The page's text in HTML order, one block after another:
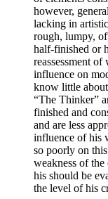
however,
lacking in
rough, lumpy,
half-finished or
reassessment
influence on
know little
“The Thinker”
finished and
and are less
influence of his
so poorly on
weakness of
his should be
the level of his